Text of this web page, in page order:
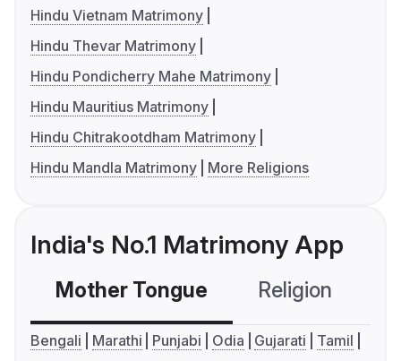
Hindu Vietnam Matrimony
Hindu Thevar Matrimony
Hindu Pondicherry Mahe Matrimony
Hindu Mauritius Matrimony
Hindu Chitrakootdham Matrimony
Hindu Mandla Matrimony
More Religions
India's No.1 Matrimony App
Mother Tongue Religion
Bengali Marathi Punjabi Odia Gujarati
Tamil